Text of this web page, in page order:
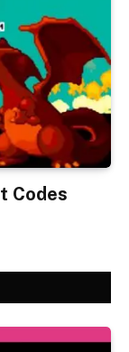
Codes